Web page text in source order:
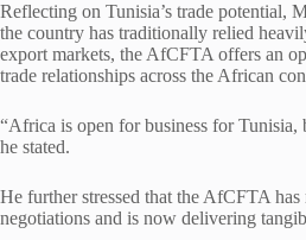
Reflecting on Tunisia’s trade potential,
the country has traditionally relied
export markets, the AfCFTA offers an
trade relationships across the African
“Africa is open for business for
he stated.
He further stressed that the AfCFTA has
negotiations and is now delivering